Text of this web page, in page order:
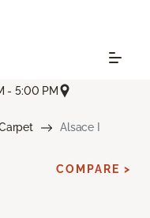
- 5:00 PM
Alsace I
COMPARE >